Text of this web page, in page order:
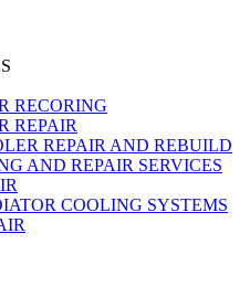
RECORING
REPAIR
REPAIR AND REBUILD
AND REPAIR SERVICES
COOLING SYSTEMS